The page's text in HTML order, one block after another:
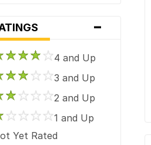
-
4 and Up
3 and Up
2 and Up
1 and Up
Yet Rated